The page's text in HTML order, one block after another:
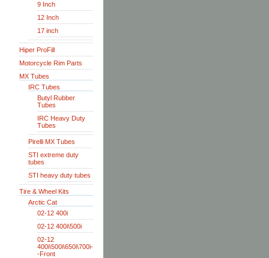
9 Inch
12 Inch
17 inch
Hiper ProFill
Motorcycle Rim Parts
MX Tubes
IRC Tubes
Butyl Rubber
Tubes
IRC Heavy Duty
Tubes
Pirelli MX Tubes
STI extreme duty
tubes
STI heavy duty tubes
Tire & Wheel Kits
Arctic Cat
02-12 400i
02-12 400i\500i
02-12
400i\500i\650i\700i-
-Front